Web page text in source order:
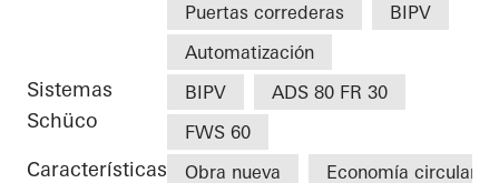
Puertas correderas
BIPV
Automatización
Sistemas
Schüco
BIPV
ADS 80 FR 30
FWS 60
Características Obra nueva Economía circular